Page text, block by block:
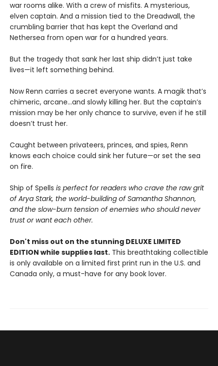
war rooms alike. With a crew of misfits. A mysterious,
elven captain. And a mission tied to the Dreadwall, the
crumbling barrier that has kept the Overland and
Nethersea from open war for a hundred years.
But the tragedy that sank her last ship didn’t just take
lives—it left something behind.
Now Renn carries a secret everyone wants. A magik that’s
chimeric, arcane...and slowly killing her. But the captain’s
mission may be her only chance to survive, even if he still
doesn’t trust her.
Caught between privateers, princes, and spies, Renn
knows each choice could sink her future—or set the sea
on fire.
Ship of Spells is perfect for readers who crave the raw grit
of Arya Stark, the world-building of Samantha Shannon,
and the slow-burn tension of enemies who should never
trust or want each other.
Don't miss out on the stunning DELUXE LIMITED
EDITION while supplies last. This breathtaking collectible
is only available on a limited first print run in the U.S. and
Canada only, a must-have for any book lover.